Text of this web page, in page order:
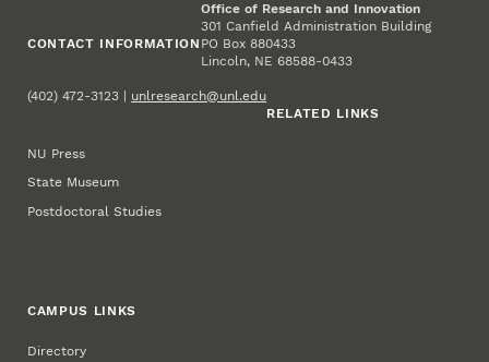
CONTACT INFORMATION
Office of Research and Innovation
301 Canfield Administration Building
PO Box 880433
Lincoln, NE 68588-0433
(402) 472-3123 | unlresearch@unl.edu
RELATED LINKS
NU Press
State Museum
Postdoctoral Studies
CAMPUS LINKS
Directory